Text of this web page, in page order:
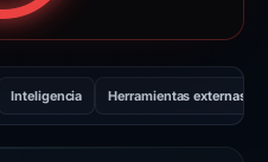
Inteligencia Herramientas externas